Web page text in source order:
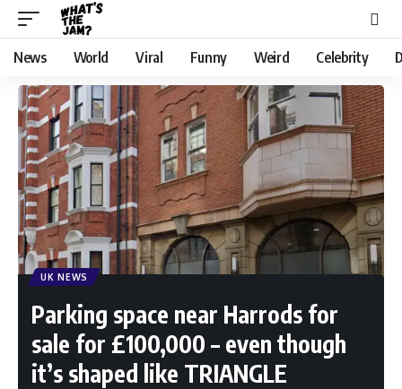
News World Viral Funny Weird Celebrity
UK NEWS
Parking space near Harrods for
sale for £100,000 – even though
it’s shaped like TRIANGLE